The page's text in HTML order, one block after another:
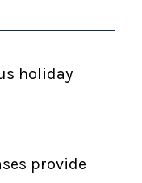
holiday
provide